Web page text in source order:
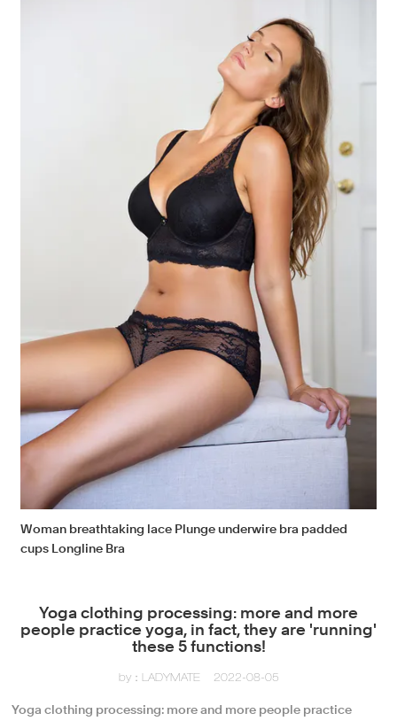
Woman breathtaking lace Plunge underwire bra padded
cups Longline Bra
Yoga clothing processing: more and more
people practice yoga, in fact, they are 'running'
these 5 functions!
by：LADYMATE 2022-08-05
Yoga clothing processing: more and more people practice